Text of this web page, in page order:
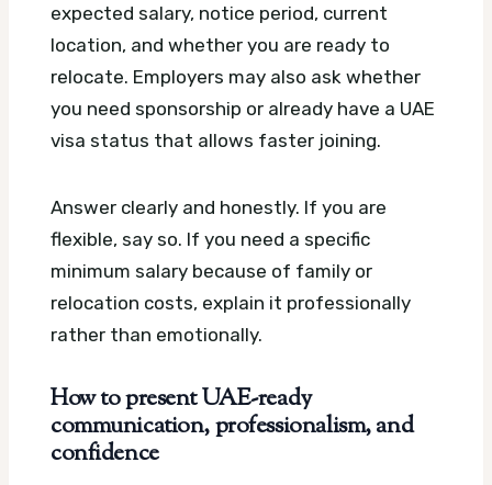
expected salary, notice period, current
location, and whether you are ready to
relocate. Employers may also ask whether
you need sponsorship or already have a UAE
visa status that allows faster joining.
Answer clearly and honestly. If you are
flexible, say so. If you need a specific
minimum salary because of family or
relocation costs, explain it professionally
rather than emotionally.
How to present UAE-ready
communication, professionalism, and
confidence